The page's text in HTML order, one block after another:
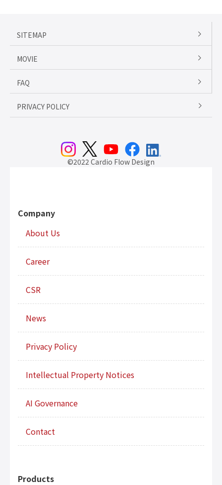
SITEMAP
MOVIE
FAQ
PRIVACY POLICY
©2022 Cardio Flow Design
Company
About Us
Career
CSR
News
Privacy Policy
Intellectual Property Notices
AI Governance
Contact
Products